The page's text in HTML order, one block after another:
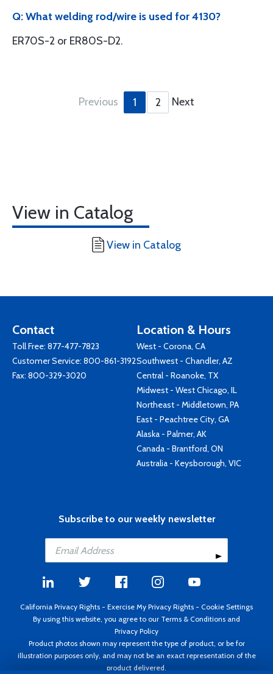
Q: What welding rod/wire is used for 4130?
ER70S-2 or ER80S-D2.
Previous 1 2 Next
View in Catalog
View in Catalog
Contact
Toll Free: 877-477-7823
Customer Service: 800-861-3192
Fax: 800-329-3020
Location & Hours
West - Corona, CA
Southwest - Chandler, AZ
Central - Roanoke, TX
Midwest - West Chicago, IL
Northeast - Middletown, PA
East - Peachtree City, GA
Alaska - Palmer, AK
Canada - Brantford, ON
Australia - Keysborough, VIC
Subscribe to our weekly newsletter
California Privacy Rights - Exercise My Privacy Rights - Cookie Settings
By using this website, you agree to our Terms & Conditions and
Privacy Policy
Product photos shown may represent the type of product, or be for
illustration purposes only, and may not be an exact representation of the
product delivered.